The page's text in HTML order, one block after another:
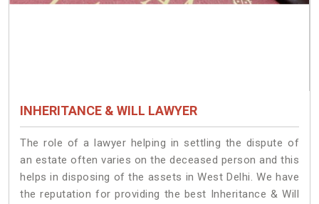
INHERITANCE & WILL LAWYER
The role of a lawyer helping in settling the dispute of
an estate often varies on the deceased person and this
helps in disposing of the assets in West Delhi. We have
the reputation for providing the best Inheritance & Will